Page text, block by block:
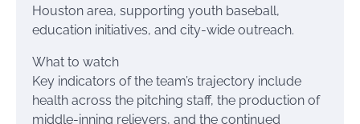
Houston area, supporting youth baseball,
education initiatives, and city-wide outreach.
What to watch
Key indicators of the team’s trajectory include
health across the pitching staff, the production of
middle-inning relievers, and the continued